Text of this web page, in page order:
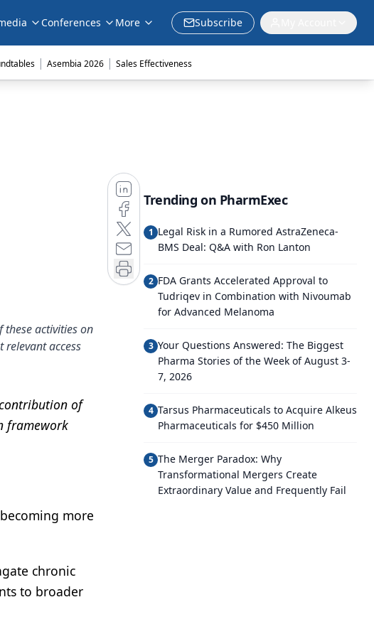
Conferences More Subscribe
| Asembia 2026 | Sales Effectiveness
these activities on
access
of
framework
more
chronic
to broader
Trending on PharmExec
1 Legal Risk in a Rumored AstraZeneca-
BMS Deal: Q&A with Ron Lanton
2 FDA Grants Accelerated Approval to
Tudriqev in Combination with Nivoumab
for Advanced Melanoma
3 Your Questions Answered: The Biggest
Pharma Stories of the Week of August 3-
7, 2026
4 Tarsus Pharmaceuticals to Acquire Alkeus
Pharmaceuticals for $450 Million
5 The Merger Paradox: Why
Transformational Mergers Create
Extraordinary Value and Frequently Fail